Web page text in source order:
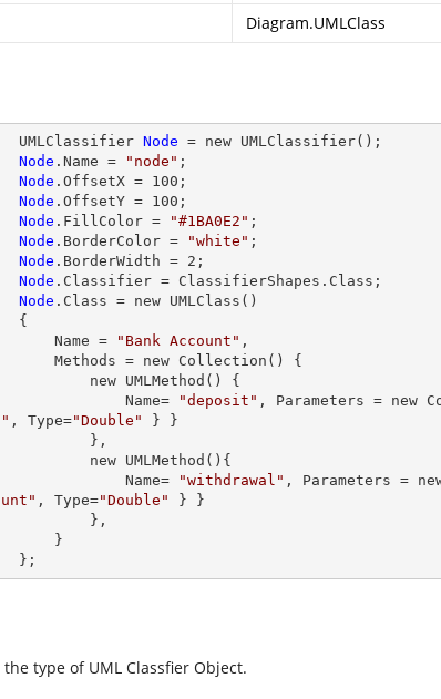
Diagram.UMLClass
           UMLClassifier
Node = new UMLClassifier();
Node . Name = "node" ;
Node . OffsetX = 100 ;
Node . OffsetY = 100 ;
Node . FillColor = "#1BA0E2" ;
Node . BorderColor = "white" ;
Node . BorderWidth = 2 ;
Node . Classifier = ClassifierShapes.Class;
Node . Class = new UMLClass()
               Name =
"Bank Account" ,
Name=
"deposit" , Parameters = new
, Type="Double"
} }
Name=
"withdrawal"
, Type="Double"
} }
           };
type of UML Classfier Object.